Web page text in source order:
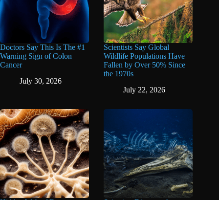
Doctors Say This Is The #1
Warning Sign of Colon
Cancer
July 30, 2026
Scientists Say Global
Wildlife Populations Have
Fallen by Over 50% Since
the 1970s
July 22, 2026